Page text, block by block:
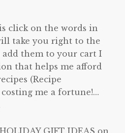
click on the words in
take you right to the
them to your cart I
that helps me afford
(Recipe
me a fortune!…